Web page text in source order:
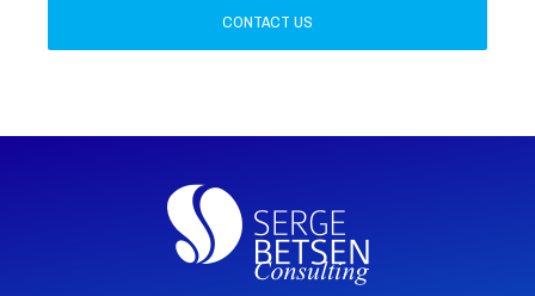
CONTACT US